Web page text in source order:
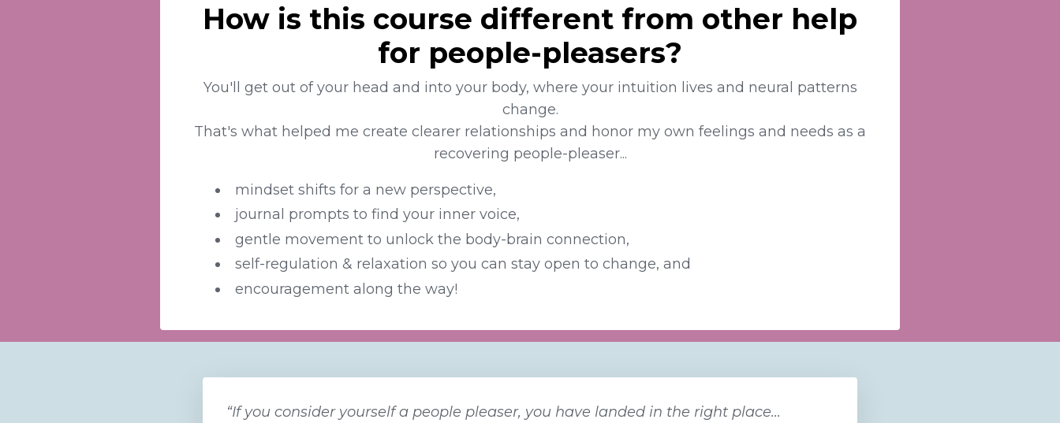
How is this course different from other help
for people-pleasers?
You'll get out of your head and into your body, where your intuition lives and neural patterns
change.
That's what helped me create clearer relationships and honor my own feelings and needs as a
recovering people-pleaser...
mindset shifts for a new perspective,
journal prompts to find your inner voice,
gentle movement to unlock the body-brain connection,
self-regulation & relaxation so you can stay open to change, and
encouragement along the way!
“If you consider yourself a people pleaser, you have landed in the right place...